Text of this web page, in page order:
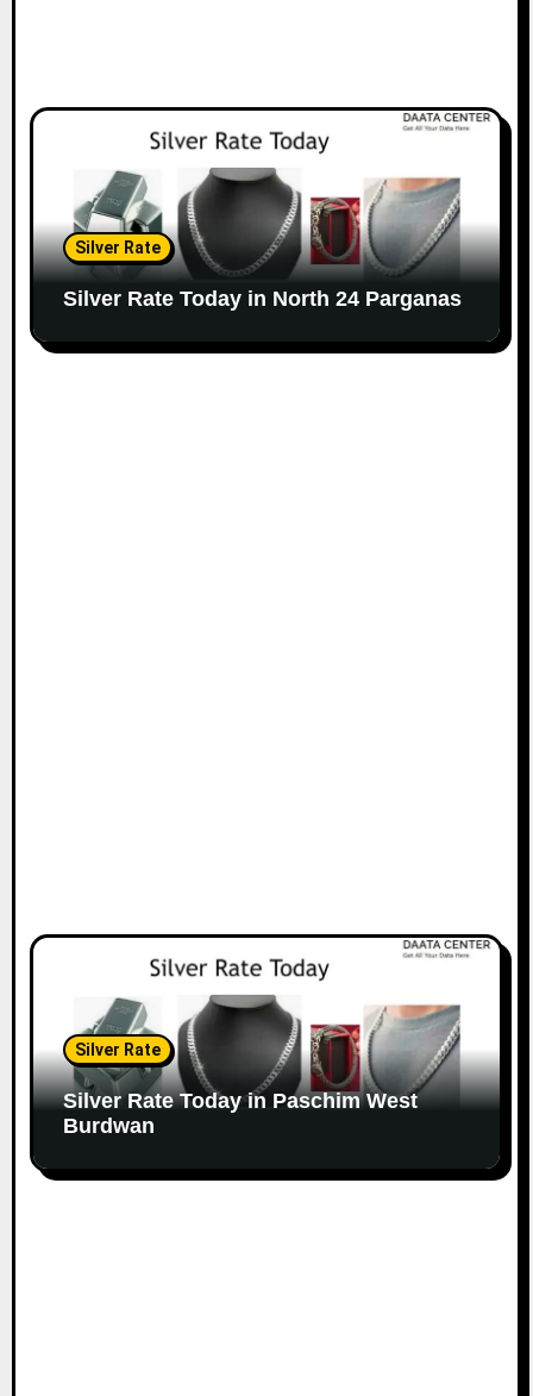
Silver Rate
Silver Rate Today in North 24 Parganas
Silver Rate
Silver Rate Today in Paschim West
Burdwan